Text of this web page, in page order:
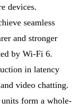
devices.
seamless
and stronger
by Wi-Fi 6.
in latency
video chatting.
form a whole-